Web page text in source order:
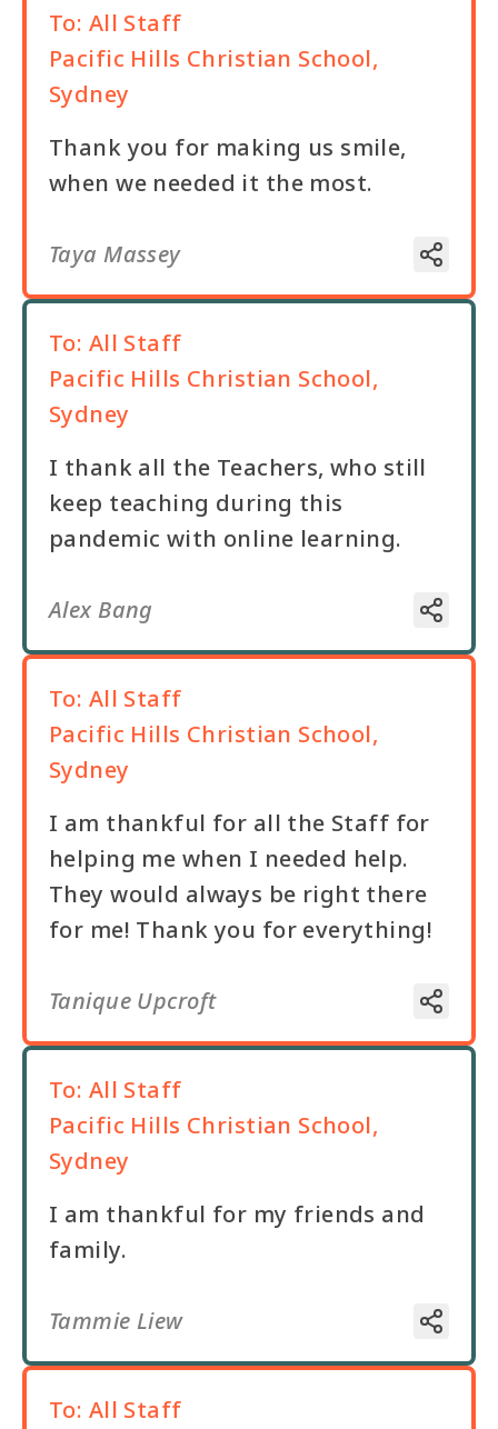
To: All Staff
Pacific Hills Christian School,
Sydney
Thank you for making us smile,
when we needed it the most.
Taya Massey
To: All Staff
Pacific Hills Christian School,
Sydney
I thank all the Teachers, who still
keep teaching during this
pandemic with online learning.
Alex Bang
To: All Staff
Pacific Hills Christian School,
Sydney
I am thankful for all the Staff for
helping me when I needed help.
They would always be right there
for me! Thank you for everything!
Tanique Upcroft
To: All Staff
Pacific Hills Christian School,
Sydney
I am thankful for my friends and
family.
Tammie Liew
To: All Staff